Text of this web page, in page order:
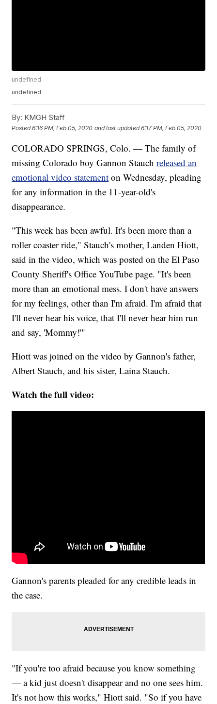
undefined
undefined
By: KMGH Staff
Posted6:16 PM, Feb 05, 2020 and last updated 6:17 PM, Feb 05, 2020
COLORADO SPRINGS, Colo. — The family of
missing Colorado boy Gannon Stauchreleased an
emotional video statement on Wednesday, pleading
for any information in the 11-year-old's
disappearance.
"This week has been awful. It's been more than a
roller coaster ride," Stauch's mother, Landen Hiott,
said in the video, which was posted on the El Paso
County Sheriff's Office YouTube page. "It's been
more than an emotional mess. I don't have answers
for my feelings, other than I'm afraid. I'm afraid that
I'll never hear his voice, that I'll never hear him run
and say, 'Mommy!'"
Hiott was joined on the video by Gannon's father,
Albert Stauch, and his sister, Laina Stauch.
Watch the full video:
Gannon's parents pleaded for any credible leads in
the case.
"If you're too afraid because you know something
— a kid just doesn't disappear and no one sees him.
It's not how this works," Hiott said. "So if you have